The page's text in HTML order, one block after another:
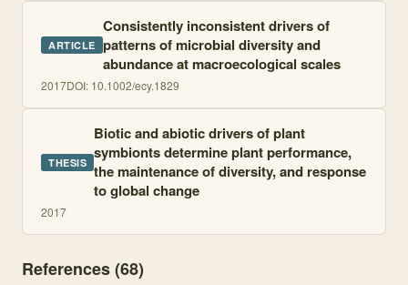
ARTICLE
Consistently inconsistent drivers of
patterns of microbial diversity and
abundance at macroecological scales
2017DOI: 10.1002/ecy.1829
THESIS
Biotic and abiotic drivers of plant
symbionts determine plant performance,
the maintenance of diversity, and response
to global change
2017
References (68)